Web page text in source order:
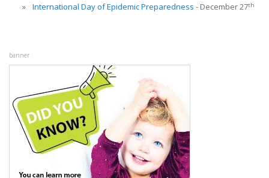
International Day of Epidemic Preparedness - December 27th
banner